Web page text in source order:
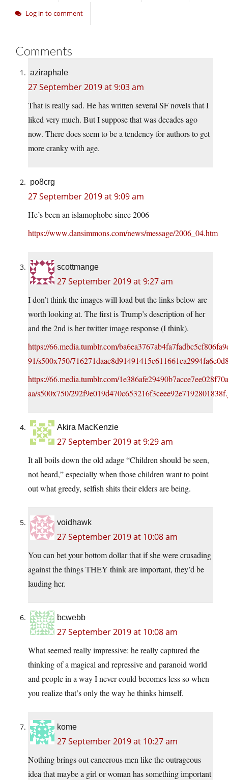
Log in to comment
Comments
aziraphale
27 September 2019 at 9:03 am
That is really sad. He has written several SF novels that I
liked very much. But I suppose that was decades ago
now. There does seem to be a tendency for authors to get
more cranky with age.
po8crg
27 September 2019 at 9:09 am
He’s been an islamophobe since 2006
https://www.dansimmons.com/news/message/2006_04.htm
scottmange
27 September 2019 at 9:27 am
I don’t think the images will load but the links below are
worth looking at. The first is Trump’s description of her
and the 2nd is her twitter image response (I think).
https://66.media.tumblr.com/
91/s500x750/
https://66.media.tumblr.com/
aa/s500x750/
Akira MacKenzie
27 September 2019 at 9:29 am
It all boils down the old adage “Children should be seen,
not heard,” especially when those children want to point
out what greedy, selfish shits their elders are being.
voidhawk
27 September 2019 at 10:08 am
You can bet your bottom dollar that if she were crusading
against the things THEY think are important, they’d be
lauding her.
bcwebb
27 September 2019 at 10:08 am
What seemed really impressive: he really captured the
thinking of a magical and repressive and paranoid world
and people in a way I never could becomes less so when
you realize that’s only the way he thinks himself.
kome
27 September 2019 at 10:27 am
Nothing brings out cancerous men like the outrageous
idea that maybe a girl or woman has something important